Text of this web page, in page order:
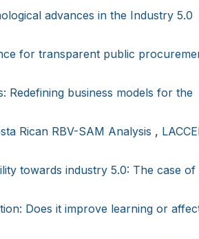
advances in the Industry 5.0
for transparent public
Redefining business models for the
Rican RBV-SAM Analysis ,
towards industry 5.0: The case of
Does it improve learning or